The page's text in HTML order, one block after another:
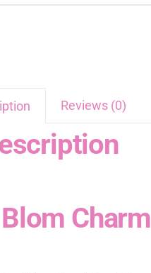
Reviews (0)
Blom Charm